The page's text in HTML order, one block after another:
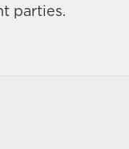
parties.